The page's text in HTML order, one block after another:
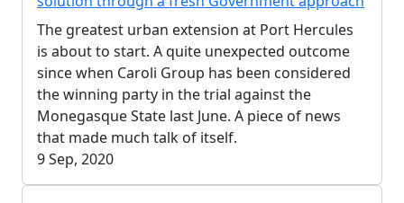
The greatest urban extension at Port Hercules
is about to start. A quite unexpected outcome
since when Caroli Group has been considered
the winning party in the trial against the
Monegasque State last June. A piece of news
that made much talk of itself.
9 Sep, 2020